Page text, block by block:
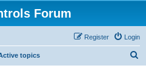
Forum
Login
Register
topics